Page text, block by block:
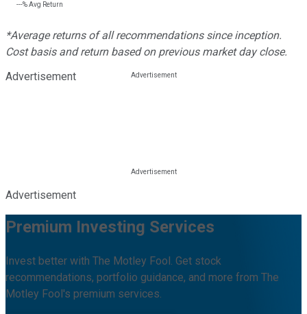
---%Avg Return
*Average returns of all recommendations since inception.
Cost basis and return based on previous market day close.
Advertisement
Advertisement
Premium Investing Services
Invest better with The Motley Fool. Get stock
recommendations, portfolio guidance, and more from The
Motley Fool's premium services.